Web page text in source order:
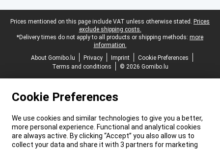
Legal footer
Prices mentioned on this page include VAT unless otherwise stated. Prices
exclude shipping costs.
*Delivery times do not apply to all products or shipping methods: more
information.
About Gomibo.lu
Privacy Imprint
Cookie Preferences
Terms and conditions
© 2026 Gomibo.lu
Cookie Preferences
We use cookies and similar technologies to give you a better,
more personal experience. Functional and analytical cookies
are always active. By clicking “Accept” you also allow us to
collect your data and share it with 3 partners for marketing